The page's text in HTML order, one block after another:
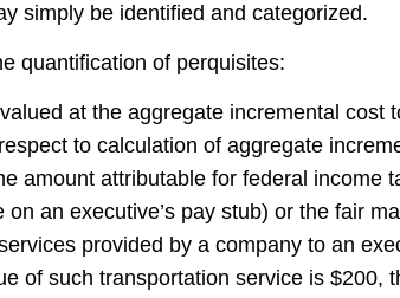
simply be identified and categorized.
quantification of perquisites:
at the aggregate incremental
to calculation of aggregate
amount attributable for federal income
on an executive’s pay stub) or the fair
provided by a company to an
of such transportation service is $200,